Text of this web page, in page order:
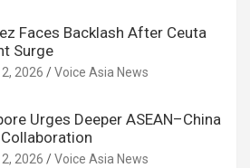
Faces Backlash After Ceuta
Surge
2026 Voice Asia News
Urges Deeper ASEAN–China
2026 Voice Asia News